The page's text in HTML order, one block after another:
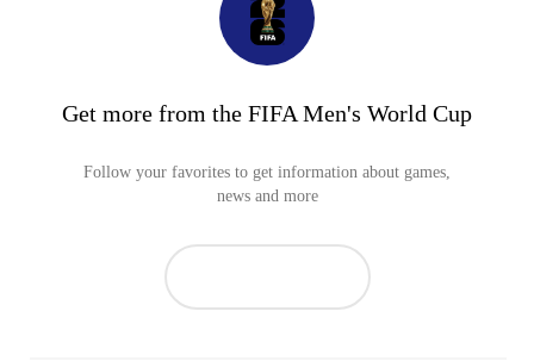
Get more from the FIFA Men's World Cup
Follow your favorites to get information about games,
news and more